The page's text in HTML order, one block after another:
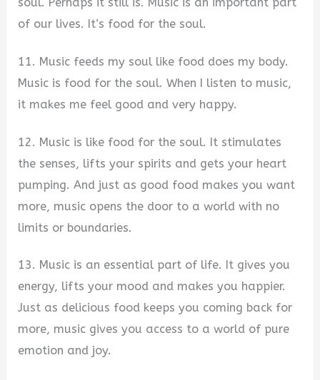
soul. Perhaps it still is. Music is an important part
of our lives. It’s food for the soul.
11. Music feeds my soul like food does my body.
Music is food for the soul. When I listen to music,
it makes me feel good and very happy.
12. Music is like food for the soul. It stimulates
the senses, lifts your spirits and gets your heart
pumping. And just as good food makes you want
more, music opens the door to a world with no
limits or boundaries.
13. Music is an essential part of life. It gives you
energy, lifts your mood and makes you happier.
Just as delicious food keeps you coming back for
more, music gives you access to a world of pure
emotion and joy.